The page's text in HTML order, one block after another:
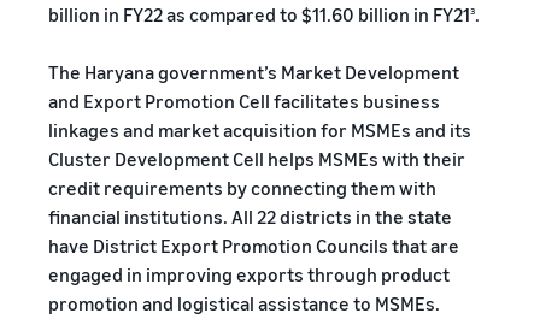
billion in FY22 as compared to $11.60 billion in FY213.
The Haryana government’s Market Development
and Export Promotion Cell facilitates business
linkages and market acquisition for MSMEs and its
Cluster Development Cell helps MSMEs with their
credit requirements by connecting them with
financial institutions. All 22 districts in the state
have District Export Promotion Councils that are
engaged in improving exports through product
promotion and logistical assistance to MSMEs.